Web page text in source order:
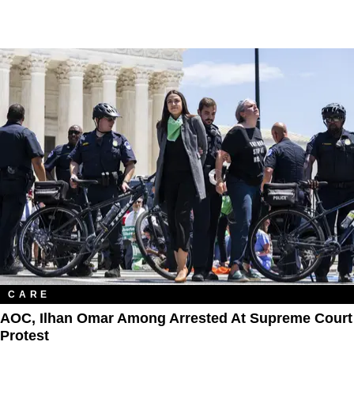
CARE
AOC, Ilhan Omar Among Arrested At Supreme Court
Protest